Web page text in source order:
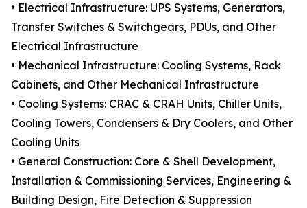
• Electrical Infrastructure: UPS Systems, Generators,
Transfer Switches & Switchgears, PDUs, and Other
Electrical Infrastructure
• Mechanical Infrastructure: Cooling Systems, Rack
Cabinets, and Other Mechanical Infrastructure
• Cooling Systems: CRAC & CRAH Units, Chiller Units,
Cooling Towers, Condensers & Dry Coolers, and Other
Cooling Units
• General Construction: Core & Shell Development,
Installation & Commissioning Services, Engineering &
Building Design, Fire Detection & Suppression